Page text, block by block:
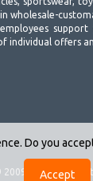
wholesale-
individual offers
2026. All
Do you
Accept